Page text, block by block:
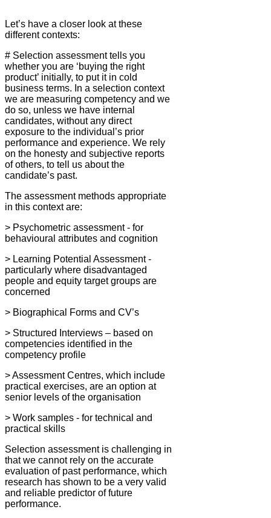
Let’s have a closer look at these
different contexts:
# Selection assessment tells you
whether you are ‘buying the right
product’ initially, to put it in cold
business terms. In a selection context
we are measuring competency and we
do so, unless we have internal
candidates, without any direct
exposure to the individual’s prior
performance and experience. We rely
on the honesty and subjective reports
of others, to tell us about the
candidate’s past.
The assessment methods appropriate
in this context are:
> Psychometric assessment - for
behavioural attributes and cognition
> Learning Potential Assessment -
particularly where disadvantaged
people and equity target groups are
concerned
> Biographical Forms and CV’s
> Structured Interviews – based on
competencies identified in the
competency profile
> Assessment Centres, which include
practical exercises, are an option at
senior levels of the organisation
> Work samples - for technical and
practical skills
Selection assessment is challenging in
that we cannot rely on the accurate
evaluation of past performance, which
research has shown to be a very valid
and reliable predictor of future
performance.